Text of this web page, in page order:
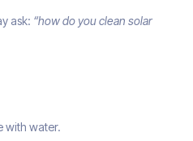
ask: “how do you clean solar
with water.